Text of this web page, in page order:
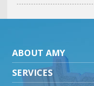
ABOUT AMY
SERVICES